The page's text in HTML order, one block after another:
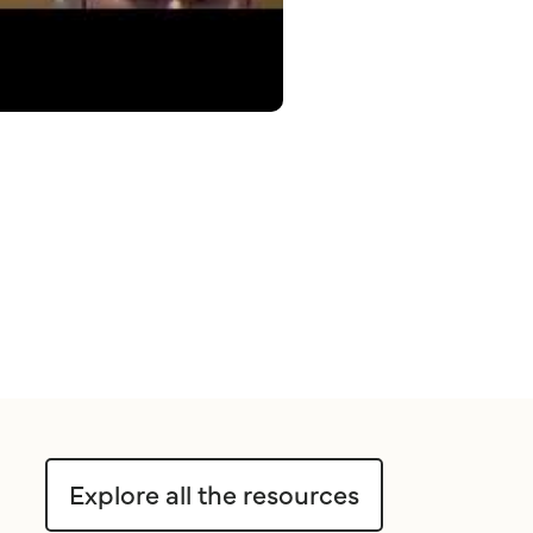
Explore all the resources